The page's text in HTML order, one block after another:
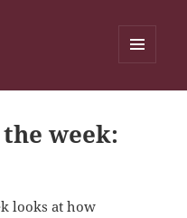
week:
looks at how